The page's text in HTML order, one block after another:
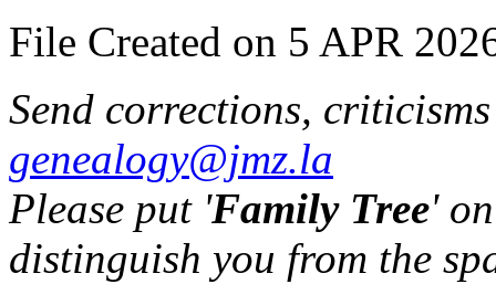
File Created on 5 APR
Send corrections,
genealogy@jmz.la
Please put 'Family Tree'
distinguish you from the